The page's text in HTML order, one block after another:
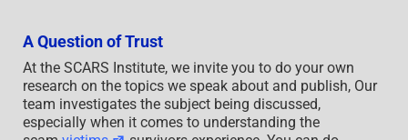
A Question of Trust
At the SCARS Institute, we invite you to do your own
research on the topics we speak about and publish, Our
team investigates the subject being discussed,
especially when it comes to understanding the